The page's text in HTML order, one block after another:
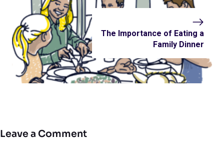
The Importance of Eating a
Family Dinner
Leave a Comment